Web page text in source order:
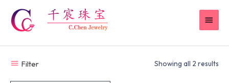
content
Filter Showing all 2 results